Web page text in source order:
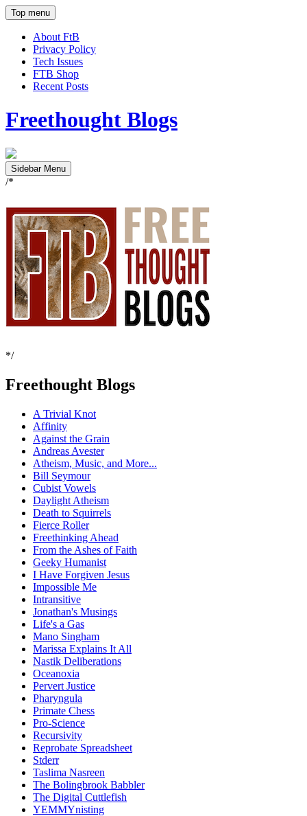
Top menu
About FtB
Privacy Policy
Tech Issues
FTB Shop
Recent Posts
Freethought Blogs
Sidebar Menu
/*
*/
Freethought Blogs
A Trivial Knot
Affinity
Against the Grain
Andreas Avester
Atheism, Music, and More...
Bill Seymour
Cubist Vowels
Daylight Atheism
Death to Squirrels
Fierce Roller
Freethinking Ahead
From the Ashes of Faith
Geeky Humanist
I Have Forgiven Jesus
Impossible Me
Intransitive
Jonathan's Musings
Life's a Gas
Mano Singham
Marissa Explains It All
Nastik Deliberations
Oceanoxia
Pervert Justice
Pharyngula
Primate Chess
Pro-Science
Recursivity
Reprobate Spreadsheet
Stderr
Taslima Nasreen
The Bolingbrook Babbler
The Digital Cuttlefish
YEMMYnisting